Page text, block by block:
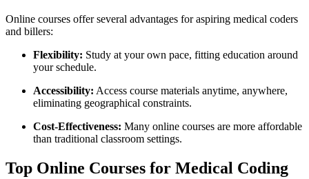
Online courses offer several⁤ advantages for aspiring ⁢medical coders
and billers:
Flexibility: Study at your own pace, fitting education around ​
your schedule.
Accessibility: ‍Access course materials‍ anytime, ⁣anywhere,
eliminating geographical constraints.
Cost-Effectiveness: Many online courses are more affordable
than traditional classroom settings.
Top Online ‌Courses for Medical Coding⁤